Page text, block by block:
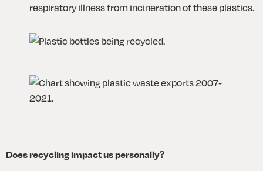
respiratory illness from incineration of these plastics.
Does recycling impact us personally?